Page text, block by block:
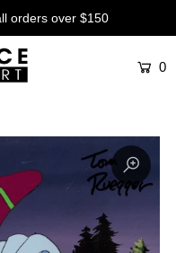
orders over $150
0